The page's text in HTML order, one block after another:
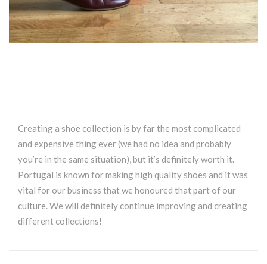
Creating a shoe collection is by far the most complicated
and expensive thing ever (we had no idea and probably
you’re in the same situation), but it’s definitely worth it.
Portugal is known for making high quality shoes and it was
vital for our business that we honoured that part of our
culture. We will definitely continue improving and creating
different collections!